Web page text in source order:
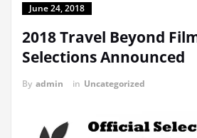
June 24, 2018
2018 Travel Beyond
Selections Announced
By admin in Uncategorized